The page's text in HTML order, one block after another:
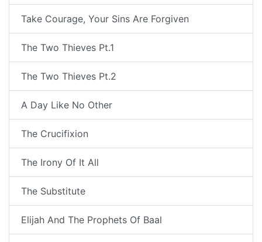
Take Courage, Your Sins Are Forgiven
The Two Thieves Pt.1
The Two Thieves Pt.2
A Day Like No Other
The Crucifixion
The Irony Of It All
The Substitute
Elijah And The Prophets Of Baal